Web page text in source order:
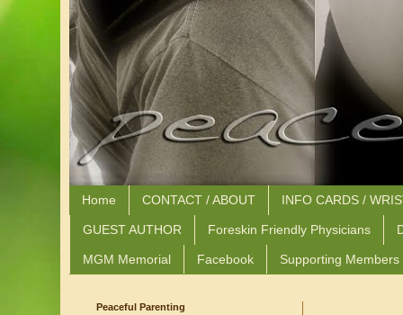
Home CONTACT / ABOUT INFO CARDS /
GUEST AUTHOR Foreskin Friendly Physicians
MGM Memorial Facebook Supporting Members
Peaceful Parenting